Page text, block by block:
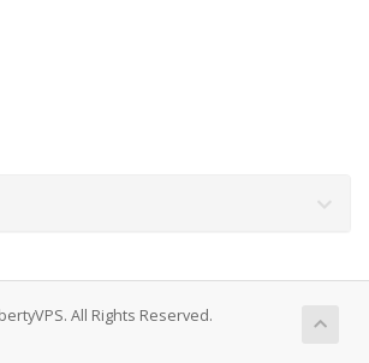
All Rights Reserved.